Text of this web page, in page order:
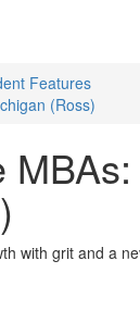
Features
(Ross)
with grit and a